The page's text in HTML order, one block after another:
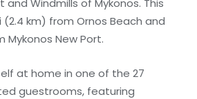
and Windmills of Mykonos. This
(2.4 km) from Ornos Beach and
Mykonos New Port.
at home in one of the 27
guestrooms, featuring